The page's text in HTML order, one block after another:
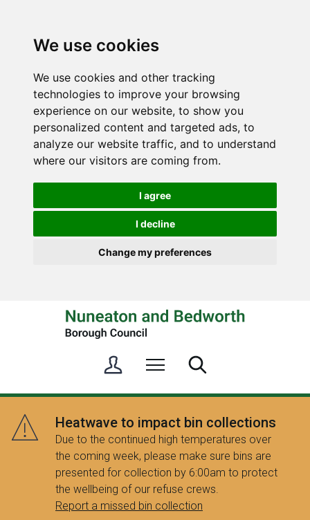
We use cookies
We use cookies and other tracking
technologies to improve your browsing
experience on our website, to show you
personalized content and targeted ads, to
analyze our website traffic, and to understand
where our visitors are coming from.
I agree
I decline
Change my preferences
i
t
o
c
o
n
t
t
i
t
o
n
a
v
i
t
i
o
n
g
i
n
/
R
e
g
Menu
Heatwave to impact bin collections
Due to the continued high temperatures over
the coming week, please make sure bins are
presented for collection by 6:00am to protect
the wellbeing of our refuse crews.
Report a missed bin collection